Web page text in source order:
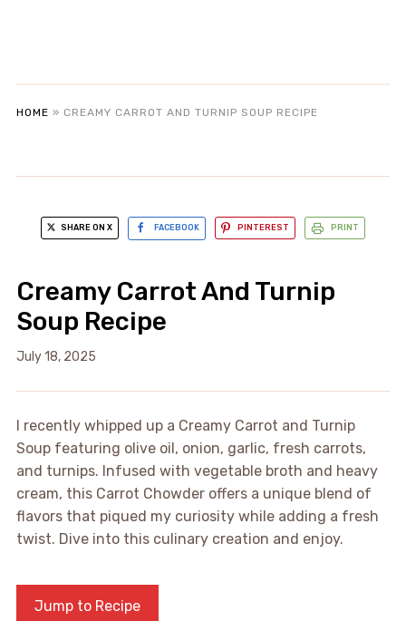
HOME » CREAMY CARROT AND TURNIP SOUP RECIPE
SHARE ON X FACEBOOK PINTEREST PRINT
Creamy Carrot And Turnip
Soup Recipe
July 18, 2025
I recently whipped up a Creamy Carrot and Turnip
Soup featuring olive oil, onion, garlic, fresh carrots,
and turnips. Infused with vegetable broth and heavy
cream, this Carrot Chowder offers a unique blend of
flavors that piqued my curiosity while adding a fresh
twist. Dive into this culinary creation and enjoy.
Jump to Recipe